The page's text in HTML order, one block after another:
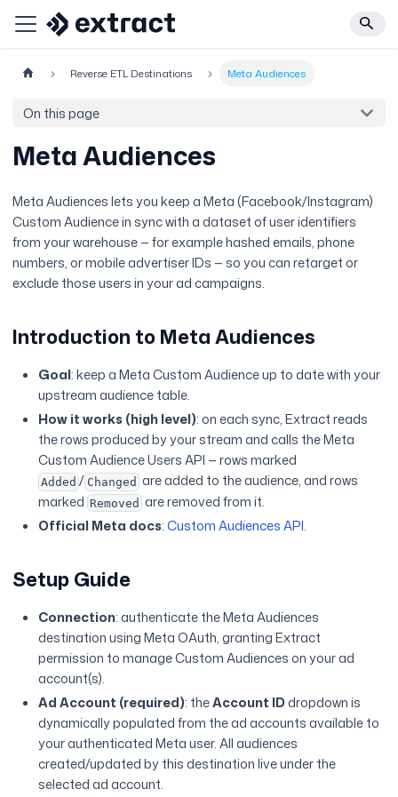
Reverse ETL Destinations Meta Audiences
On this page
Meta Audiences
Meta Audiences lets you keep a Meta (Facebook/Instagram)
Custom Audience in sync with a dataset of user identifiers
from your warehouse — for example hashed emails, phone
numbers, or mobile advertiser IDs — so you can retarget or
exclude those users in your ad campaigns.
Introduction to Meta Audiences
Goal: keep a Meta Custom Audience up to date with your
upstream audience table.
How it works (high level): on each sync, Extract reads
the rows produced by your stream and calls the Meta
Custom Audience Users API — rows marked
Added / Changed are added to the audience, and rows
marked Removed are removed from it.
Official Meta docs:Custom Audiences API.
Setup Guide
Connection: authenticate the Meta Audiences
destination using Meta OAuth, granting Extract
permission to manage Custom Audiences on your ad
account(s).
Ad Account (required): theAccount IDdropdown is
dynamically populated from the ad accounts available to
your authenticated Meta user. All audiences
created/updated by this destination live under the
selected ad account.